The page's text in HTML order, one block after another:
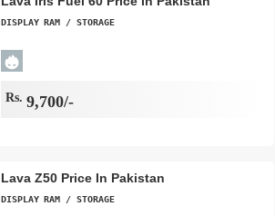
DISPLAY RAM / STORAGE
Rs.9,700/-
Lava Z50 Price In Pakistan
DISPLAY RAM / STORAGE